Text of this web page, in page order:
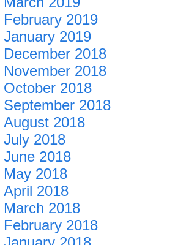
February 2019
January 2019
December 2018
November 2018
October 2018
September 2018
August 2018
July 2018
June 2018
May 2018
April 2018
March 2018
February 2018